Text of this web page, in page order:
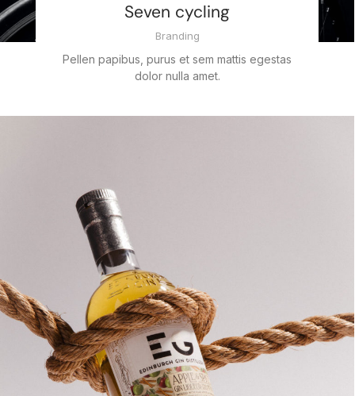
Seven cycling
Branding
Pellen papibus, purus et sem mattis egestas
dolor nulla amet.